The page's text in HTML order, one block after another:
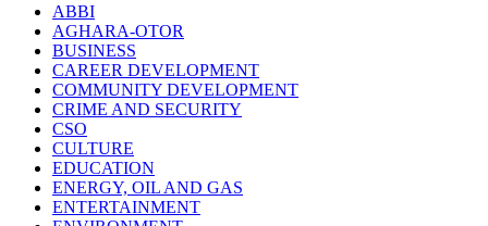
ABBI
AGHARA-OTOR
BUSINESS
CAREER DEVELOPMENT
COMMUNITY DEVELOPMENT
CRIME AND SECURITY
CSO
CULTURE
EDUCATION
ENERGY, OIL AND GAS
ENTERTAINMENT